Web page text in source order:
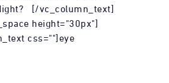
[/vc_column_text]
height="30px"]
css=""]eye